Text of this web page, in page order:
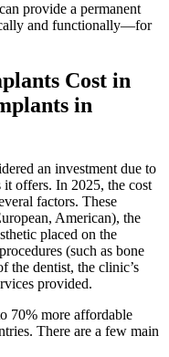
provide a permanent
and functionally—for
Cost in
in
an investment due to
offers. In 2025, the cost
factors. These
American), the
placed on the
(such as bone
the dentist, the clinic’s
provided.
70% more affordable
There are a few main